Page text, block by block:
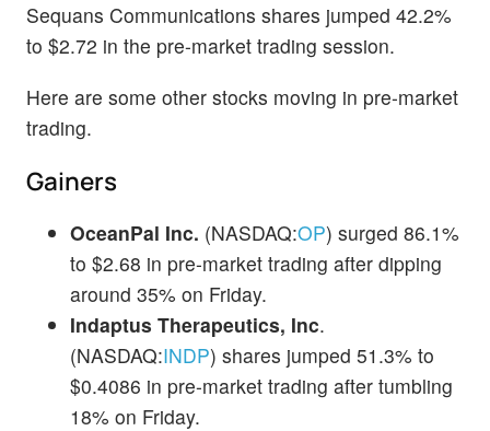
Sequans Communications shares jumped 42.2%
to $2.72 in the pre-market trading session.
Here are some other stocks moving in pre-market
trading.
Gainers
OceanPal Inc. (NASDAQ:OP) surged 86.1%
to $2.68 in pre-market trading after dipping
around 35% on Friday.
Indaptus Therapeutics, Inc.
(NASDAQ:INDP) shares jumped 51.3% to
$0.4086 in pre-market trading after tumbling
18% on Friday.